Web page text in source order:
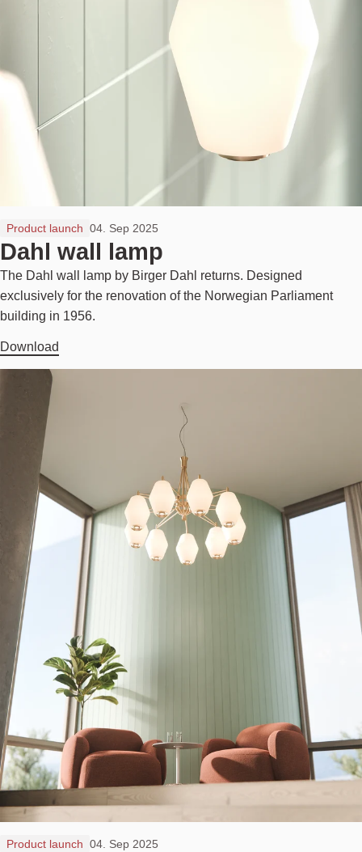
Product launch 04. Sep 2025
Dahl wall lamp
The Dahl wall lamp by Birger Dahl returns. Designed
exclusively for the renovation of the Norwegian Parliament
building in 1956.
Download
Product launch 04. Sep 2025